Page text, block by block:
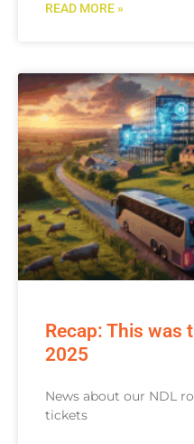
READ MORE »
Recap: This was
2025
News about our NDL
tickets